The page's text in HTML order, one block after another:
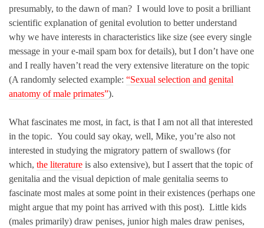
presumably, to the dawn of man? I would love to posit a brilliant
scientific explanation of genital evolution to better understand
why we have interests in characteristics like size (see every single
message in your e-mail spam box for details), but I don’t have one
and I really haven’t read the very extensive literature on the topic
(A randomly selected example: “Sexual selection and genital
anatomy of male primates”).
What fascinates me most, in fact, is that I am not all that interested
in the topic. You could say okay, well, Mike, you’re also not
interested in studying the migratory pattern of swallows (for
which, the literature is also extensive), but I assert that the topic of
genitalia and the visual depiction of male genitalia seems to
fascinate most males at some point in their existences (perhaps one
might argue that my point has arrived with this post). Little kids
(males primarily) draw penises, junior high males draw penises,